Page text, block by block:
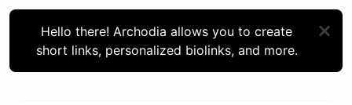
Hello there! Archodia allows you to create
short links, personalized biolinks, and more.